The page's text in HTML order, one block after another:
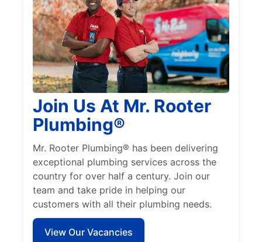
Join Us At Mr. Rooter
Plumbing®
Mr. Rooter Plumbing® has been delivering
exceptional plumbing services across the
country for over half a century. Join our
team and take pride in helping our
customers with all their plumbing needs.
View Our Vacancies